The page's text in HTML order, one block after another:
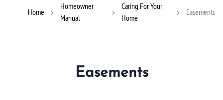
Home
Homeowner
Manual
Caring For Your
Home
Easements
Easements